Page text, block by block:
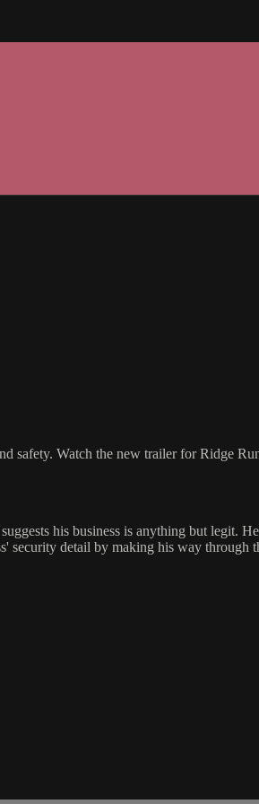
safety. Watch the new trailer for Ridge
his business is anything but legit.
security detail by making his way through